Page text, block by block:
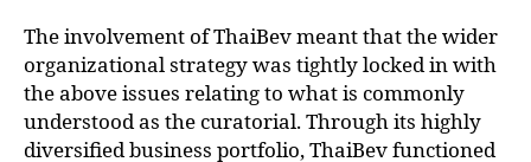
The involvement of ThaiBev meant that the wider
organizational strategy was tightly locked in with
the above issues relating to what is commonly
understood as the curatorial. Through its highly
diversified business portfolio, ThaiBev functioned